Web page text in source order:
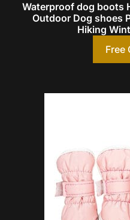
Waterproof dog boots
Outdoor Dog shoes
Hiking
Free